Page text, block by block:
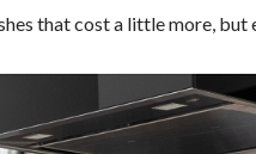
that cost a little more, but